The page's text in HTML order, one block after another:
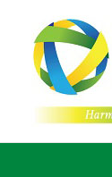
content